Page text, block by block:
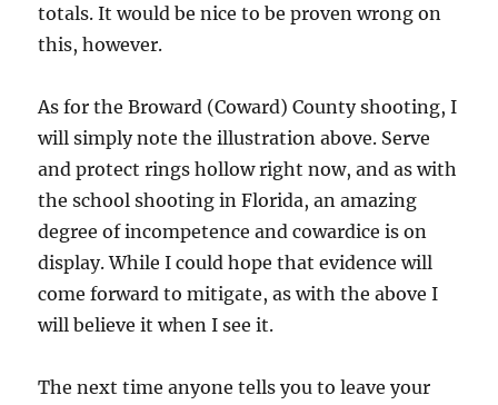
totals. It would be nice to be proven wrong on
this, however.
As for the Broward (Coward) County shooting, I
will simply note the illustration above. Serve
and protect rings hollow right now, and as with
the school shooting in Florida, an amazing
degree of incompetence and cowardice is on
display. While I could hope that evidence will
come forward to mitigate, as with the above I
will believe it when I see it.
The next time anyone tells you to leave your